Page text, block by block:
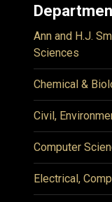
Ann and H.J.
Sciences
Chemical &
Civil,
Computer
Electrical,